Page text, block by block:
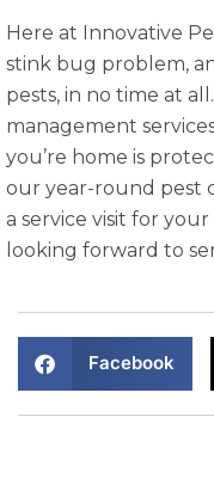
Here at Innovative
stink bug problem,
pests, in no time at
management
you’re home is
our year-round pest
a service visit for
looking forward to
Facebook